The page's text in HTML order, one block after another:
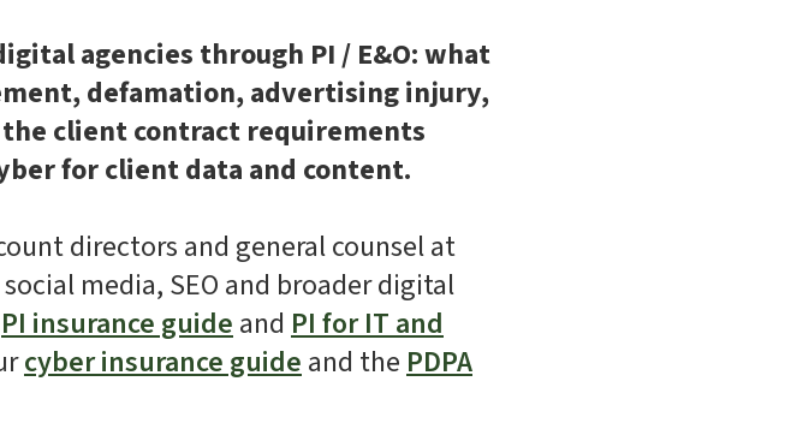
agencies through PI / E&O: what
defamation, advertising injury,
client contract requirements
for client data and content.
directors and general counsel at
media, SEO and broader digital
PI insurance guideand PI for IT and
cyber insurance guideand thePDPA